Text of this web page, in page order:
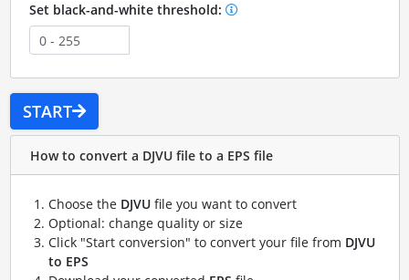
Set black-and-white threshold:
START
How to convert a DJVU file to a EPS file
Choose the DJVUfile you want to convert
Optional: change quality or size
Click "Start conversion" to convert your file from DJVU
to EPS